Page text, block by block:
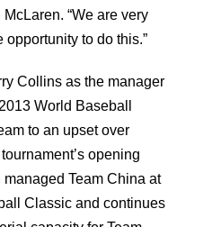
“We are very
opportunity to do this.”
Collins as the manager
World Baseball
to an upset over
opening
Team China at
Classic and continues